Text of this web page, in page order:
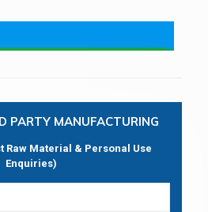
PARTY MANUFACTURING
Raw Material & Personal Use
Enquiries)